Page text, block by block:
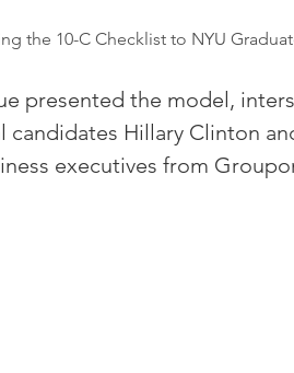
the 10-C Checklist to NYU
presented the model,
Hillary Clinton
executives from